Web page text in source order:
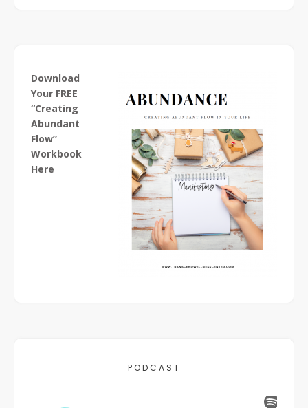
Download
Your FREE
“Creating
Abundant
Flow”
Workbook
Here
PODCAST